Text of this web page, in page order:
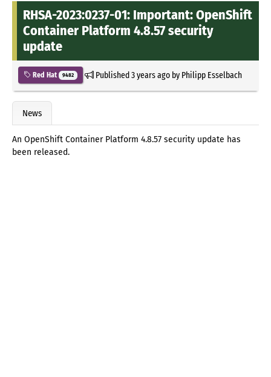
RHSA-2023:0237-01: Important: OpenShift
Container Platform 4.8.57 security
update
Red Hat 9482 Published3 years agoby Philipp Esselbach
News
An OpenShift Container Platform 4.8.57 security update has
been released.